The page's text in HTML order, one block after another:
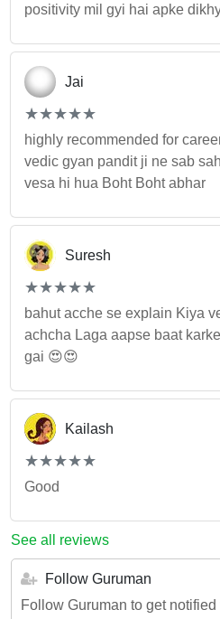
positivity mil gyi hai apke
Jai
(*)
★
★
(*)★
★
(*) ★
★
(*) ★
★
(*) ★
★
highly recommended for
vedic gyan pandit ji ne sab
vesa hi hua Boht Boht abhar
Suresh
(*)
★
★
(*)★
★
(*) ★
★
(*) ★
★
(*) ★
★
bahut acche se explain Kiya
achcha Laga aapse baat
gai 😍😍
Kailash
(*)
★
★
(*)★
★
(*) ★
★
(*) ★
★
(*) ★
★
Good
See all reviews
Follow Guruman
Follow Guruman to get